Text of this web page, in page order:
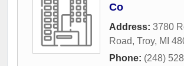
Co
Address: 3780
Road, Troy, MI
Phone: (248)